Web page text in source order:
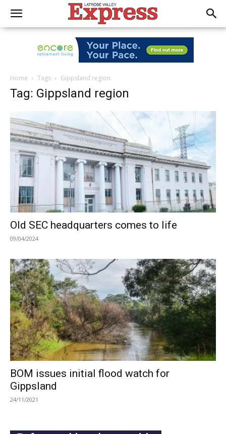
Home Tags Gippsland region
Tag: Gippsland region
Old SEC headquarters comes to life
09/04/2024
BOM issues initial flood watch for
Gippsland
24/11/2021